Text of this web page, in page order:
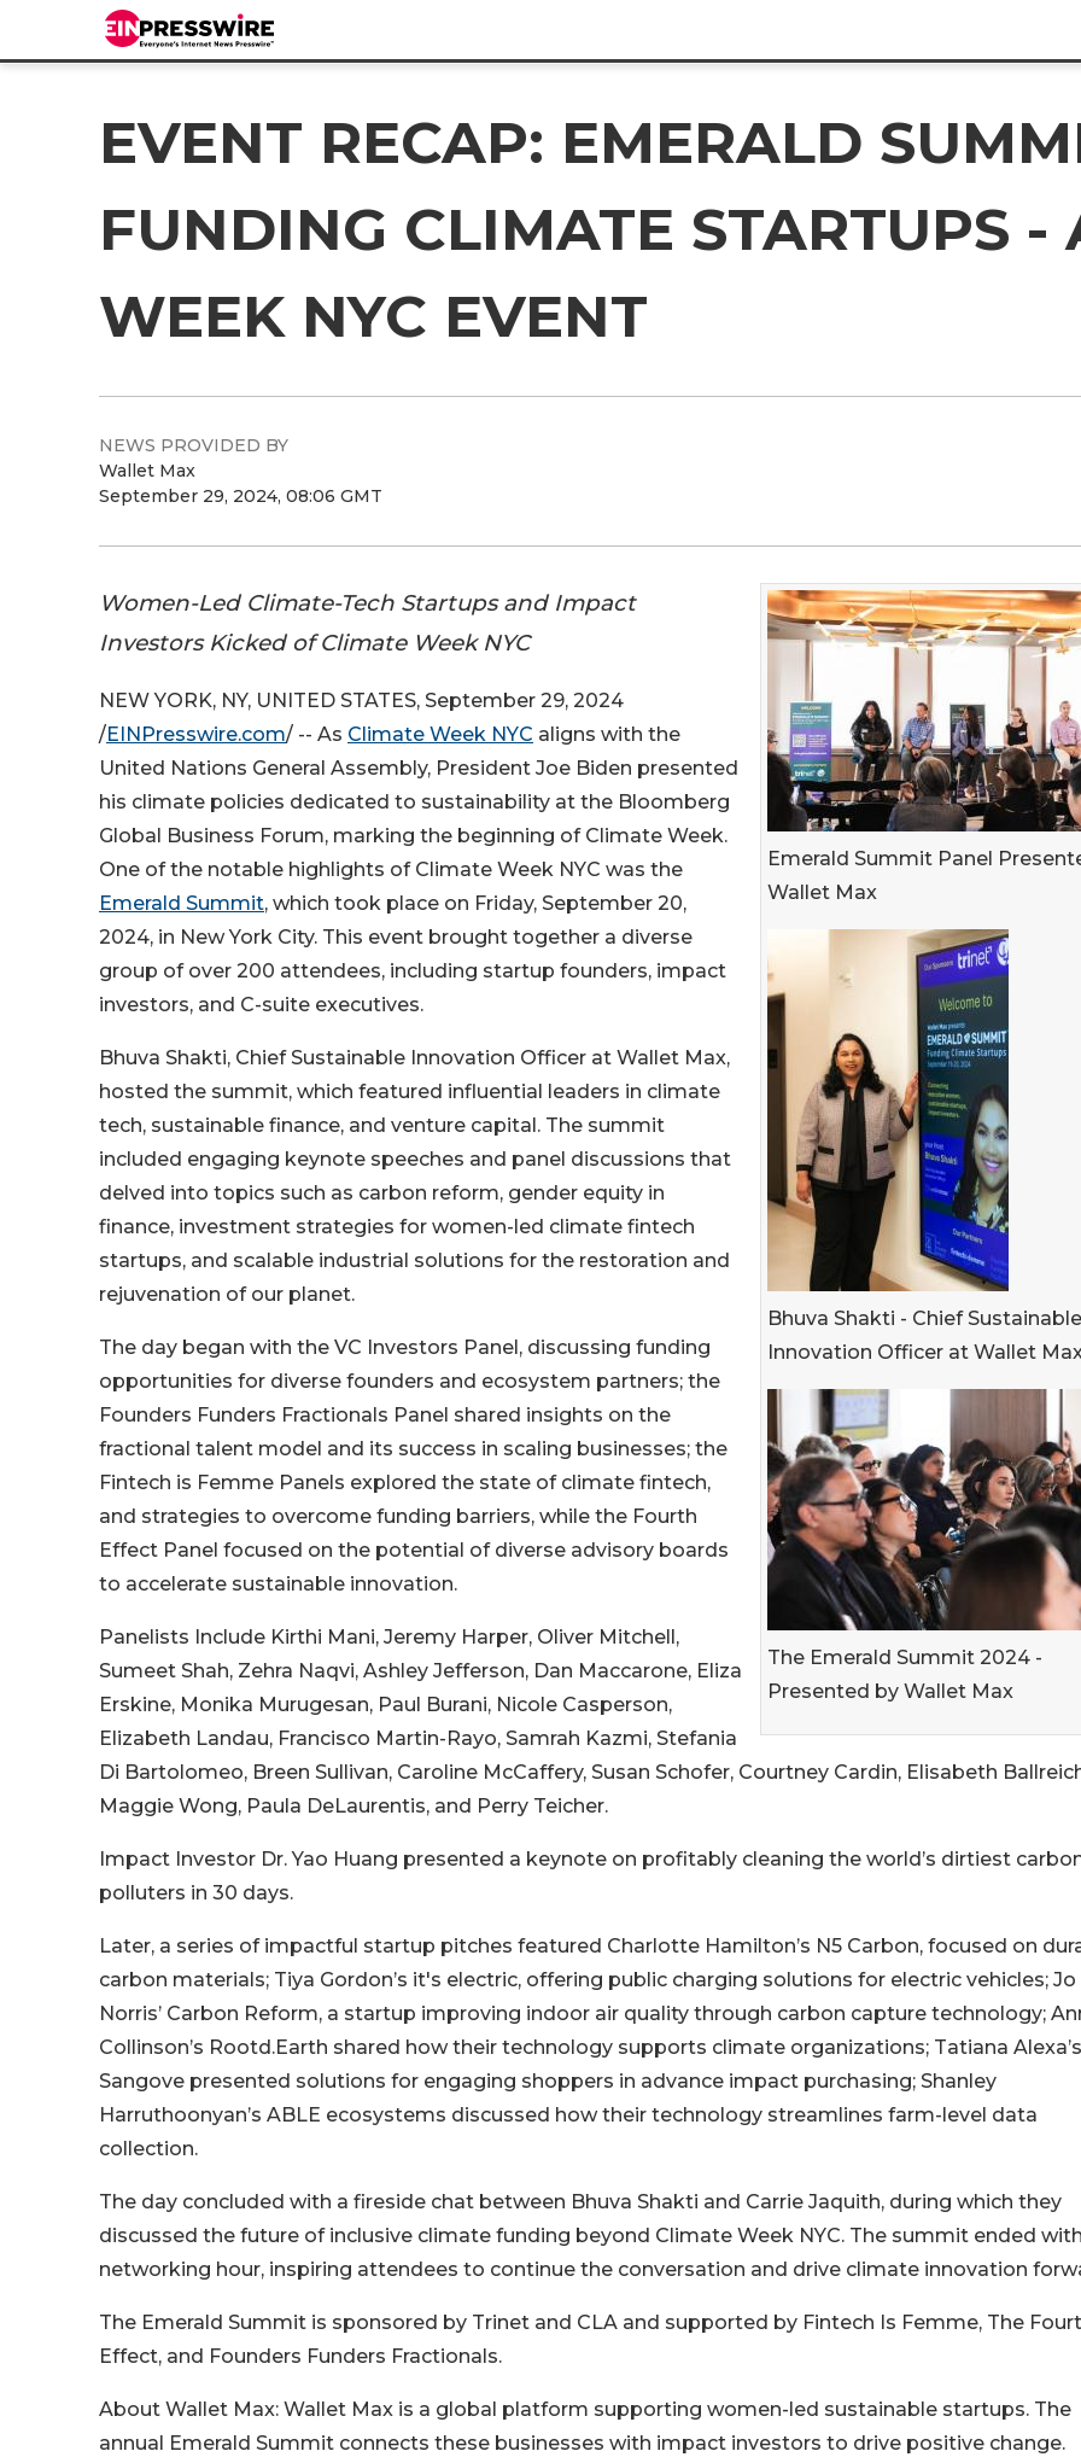
EVENT RECAP: EMERALD
FUNDING CLIMATE STARTUPS -
WEEK NYC EVENT
NEWS PROVIDED BY
Wallet Max
September 29, 2024, 08:06 GMT
Emerald Summit Panel
Wallet Max
Bhuva Shakti - Chief Sustainable
Innovation Officer at Wallet
The Emerald Summit 2024 -
Presented by Wallet Max
Women-Led Climate-Tech Startups and Impact
Investors Kicked of Climate Week NYC
NEW YORK, NY, UNITED STATES, September 29, 2024
/EINPresswire.com/ -- As Climate Week NYC aligns with the
United Nations General Assembly, President Joe Biden presented
his climate policies dedicated to sustainability at the Bloomberg
Global Business Forum, marking the beginning of Climate Week.
One of the notable highlights of Climate Week NYC was the
Emerald Summit, which took place on Friday, September 20,
2024, in New York City. This event brought together a diverse
group of over 200 attendees, including startup founders, impact
investors, and C-suite executives.
Bhuva Shakti, Chief Sustainable Innovation Officer at Wallet Max,
hosted the summit, which featured influential leaders in climate
tech, sustainable finance, and venture capital. The summit
included engaging keynote speeches and panel discussions that
delved into topics such as carbon reform, gender equity in
finance, investment strategies for women-led climate fintech
startups, and scalable industrial solutions for the restoration and
rejuvenation of our planet.
The day began with the VC Investors Panel, discussing funding
opportunities for diverse founders and ecosystem partners; the
Founders Funders Fractionals Panel shared insights on the
fractional talent model and its success in scaling businesses; the
Fintech is Femme Panels explored the state of climate fintech,
and strategies to overcome funding barriers, while the Fourth
Effect Panel focused on the potential of diverse advisory boards
to accelerate sustainable innovation.
Panelists Include Kirthi Mani, Jeremy Harper, Oliver Mitchell,
Sumeet Shah, Zehra Naqvi, Ashley Jefferson, Dan Maccarone, Eliza
Erskine, Monika Murugesan, Paul Burani, Nicole Casperson,
Elizabeth Landau, Francisco Martin-Rayo, Samrah Kazmi, Stefania
Di Bartolomeo, Breen Sullivan, Caroline McCaffery, Susan Schofer, Courtney Cardin, Elisabeth
Maggie Wong, Paula DeLaurentis, and Perry Teicher.
Impact Investor Dr. Yao Huang presented a keynote on profitably cleaning the world’s dirtiest
polluters in 30 days.
Later, a series of impactful startup pitches featured Charlotte Hamilton’s N5 Carbon, focused on
carbon materials; Tiya Gordon’s it's electric, offering public charging solutions for electric vehicles; Jo
Norris’ Carbon Reform, a startup improving indoor air quality through carbon capture technology;
Collinson’s Rootd.Earth shared how their technology supports climate organizations; Tatiana Alexa’s
Sangove presented solutions for engaging shoppers in advance impact purchasing; Shanley
Harruthoonyan’s ABLE ecosystems discussed how their technology streamlines farm-level data
collection.
The day concluded with a fireside chat between Bhuva Shakti and Carrie Jaquith, during which they
discussed the future of inclusive climate funding beyond Climate Week NYC. The summit ended
networking hour, inspiring attendees to continue the conversation and drive climate innovation
The Emerald Summit is sponsored by Trinet and CLA and supported by Fintech Is Femme, The
Effect, and Founders Funders Fractionals.
About Wallet Max: Wallet Max is a global platform supporting women-led sustainable startups. The
annual Emerald Summit connects these businesses with impact investors to drive positive change.